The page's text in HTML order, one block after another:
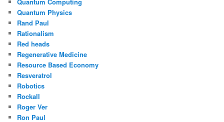
Quantum Computing
Quantum Physics
Rand Paul
Rationalism
Red heads
Regenerative Medicine
Resource Based Economy
Resveratrol
Robotics
Rockall
Roger Ver
Ron Paul